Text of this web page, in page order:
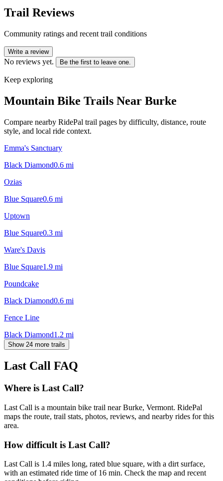
Trail Reviews
Community ratings and recent trail conditions
Write a review
No reviews yet. Be the first to leave one.
Keep exploring
Mountain Bike Trails Near Burke
Compare nearby RidePal trail pages by difficulty, distance, route
style, and local ride context.
Emma's Sanctuary
Black Diamond0.6 mi
Ozias
Blue Square0.6 mi
Uptown
Blue Square0.3 mi
Ware's Davis
Blue Square1.9 mi
Poundcake
Black Diamond0.6 mi
Fence Line
Black Diamond1.2 mi
Show 24 more trails
Last Call FAQ
Where is Last Call?
Last Call is a mountain bike trail near Burke, Vermont. RidePal
maps the route, trail stats, photos, reviews, and nearby rides for this
area.
How difficult is Last Call?
Last Call is 1.4 miles long, rated blue square, with a dirt surface,
with an estimated ride time of 16 min. Check the map and recent